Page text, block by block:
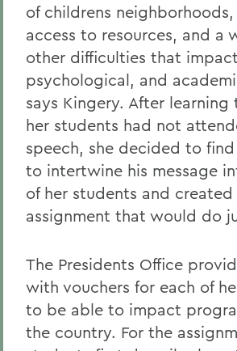
of childrens neighborhoods,
access to resources, and a
other difficulties that
psychological, and
says Kingery. After learning
her students had not
speech, she decided to
to intertwine his message
of her students and created
assignment that would do
The Presidents Office
with vouchers for each of
to be able to impact
the country. For the